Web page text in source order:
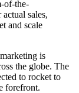
of-the-
sales,
and scale
is
the globe. The
to rocket to
forefront.